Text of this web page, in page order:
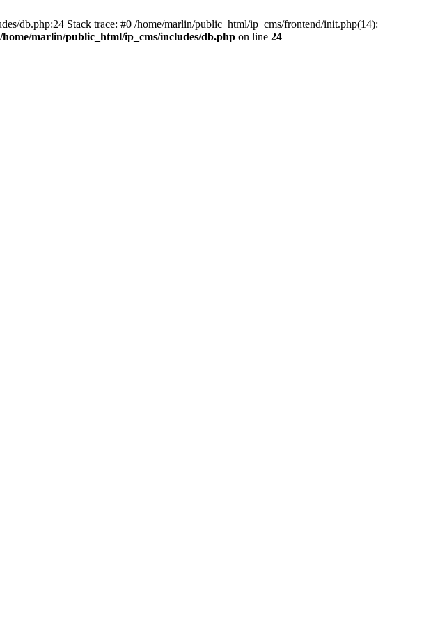
db.php:24 Stack trace: #0 /home/marlin/public_html/ip_cms/frontend/init.php(14):
/home/marlin/public_html/ip_cms/includes/db.php on line 24